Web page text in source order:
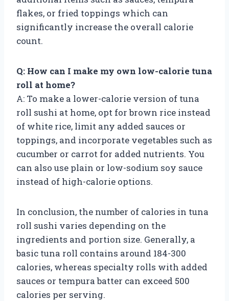
flakes, or fried toppings which can
significantly increase the overall calorie
count.
Q: How can I make my own low-calorie tuna
roll at home?
A: To make a lower-calorie version of tuna
roll sushi at home, opt for brown rice instead
of white rice, limit any added sauces or
toppings, and incorporate vegetables such as
cucumber or carrot for added nutrients. You
can also use plain or low-sodium soy sauce
instead of high-calorie options.
In conclusion, the number of calories in tuna
roll sushi varies depending on the
ingredients and portion size. Generally, a
basic tuna roll contains around 184-300
calories, whereas specialty rolls with added
sauces or tempura batter can exceed 500
calories per serving.